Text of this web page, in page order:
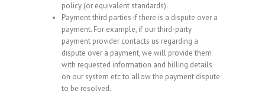
policy (or equivalent standards).
Payment third parties if there is a dispute over a
payment. For example, if our third-party
payment provider contacts us regarding a
dispute over a payment, we will provide them
with requested information and billing details
on our system etc to allow the payment dispute
to be resolved.